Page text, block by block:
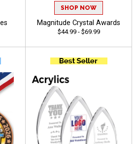
SHOP NOW
Magnitude Crystal Awards
$44.99 - $69.99